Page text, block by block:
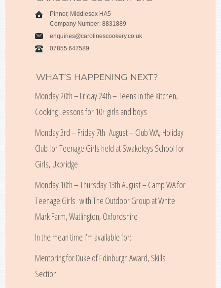
Pinner, Middlesex HA5
Company Number: 8831889
enquiries@carolinescookery.co.uk
07855 647589
WHAT’S HAPPENING NEXT?
Monday 20th – Friday 24th – Teens in the Kitchen,
Cooking Lessons for 10+ girls and boys
Monday 3rd – Friday 7th August – Club WA, Holiday
Club for Teenage Girls held at Swakeleys School for
Girls, Uxbridge
Monday 10th – Thursday 13th August – Camp WA for
Teenage Girls with The Outdoor Group at White
Mark Farm, Watlington, Oxfordshire
In the mean time I’m available for:
Mentoring for Duke of Edinburgh Award, Skills
Section